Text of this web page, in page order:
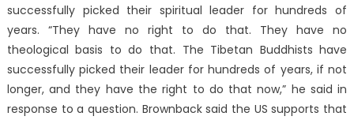
successfully picked their spiritual leader for hundreds of
years. “They have no right to do that. They have no
theological basis to do that. The Tibetan Buddhists have
successfully picked their leader for hundreds of years, if not
longer, and they have the right to do that now,” he said in
response to a question. Brownback said the US supports that